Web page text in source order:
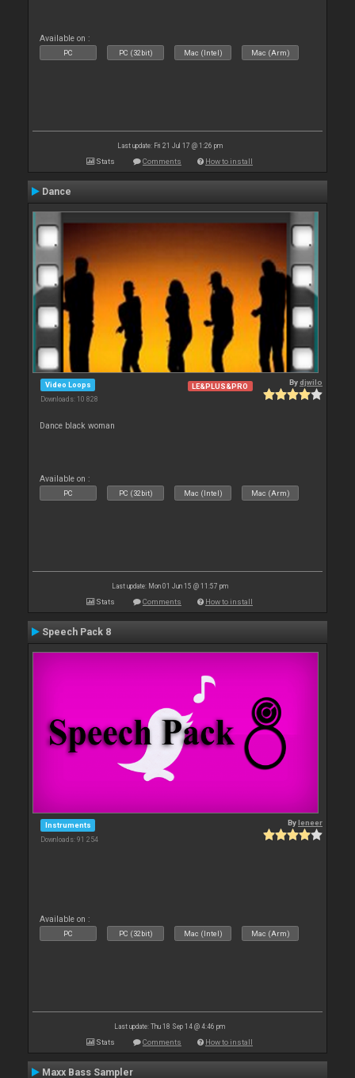
Available on :
PC PC (32bit) Mac (Intel) Mac (Arm)
Last update: Fri 21 Jul 17 @ 1:26 pm
Stats Comments How to install
Dance
Video Loops
Downloads: 10 828
LE&PLUS&PRO Bydjwilo
Dance black woman
Available on :
PC PC (32bit) Mac (Intel) Mac (Arm)
Last update: Mon 01 Jun 15 @ 11:57 pm
Stats Comments How to install
Speech Pack 8
Instruments
Downloads: 91 254
Byleneer
Available on :
PC PC (32bit) Mac (Intel) Mac (Arm)
Last update: Thu 18 Sep 14 @ 4:46 pm
Stats Comments How to install
Maxx Bass Sampler